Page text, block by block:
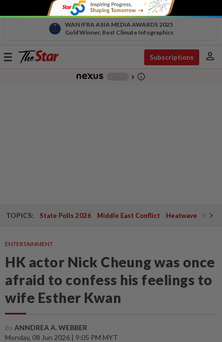
WAN IFRA ASIA MEDIA AWARDS 2025
Gold Winner, Best Climate Infographics
Toggle
Subscriptions person
chevron_right info_outline
TOPICS: State Polls 2026 Middle East Conflict Heatwave
ENTERTAINMENT
HK actor Nick Cheung was once
afraid to confess his feelings to
wife Esther Kwan
ByANNDREA A. WEBBER
Monday, 08 Jun 2026 | 9:05 PM MYT